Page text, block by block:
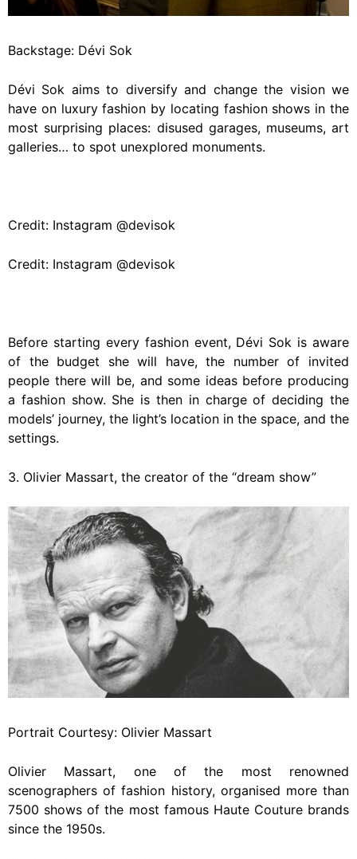
Backstage: Dévi Sok
Dévi Sok aims to diversify and change the vision we
have on luxury fashion by locating fashion shows in the
most surprising places: disused garages, museums, art
galleries… to spot unexplored monuments.
Credit: Instagram @devisok
Credit: Instagram @devisok
Before starting every fashion event, Dévi Sok is aware
of the budget she will have, the number of invited
people there will be, and some ideas before producing
a fashion show. She is then in charge of deciding the
models’ journey, the light’s location in the space, and the
settings.
3. Olivier Massart, the creator of the “dream show”
Portrait Courtesy: Olivier Massart
Olivier Massart, one of the most renowned
scenographers of fashion history, organised more than
7500 shows of the most famous Haute Couture brands
since the 1950s.